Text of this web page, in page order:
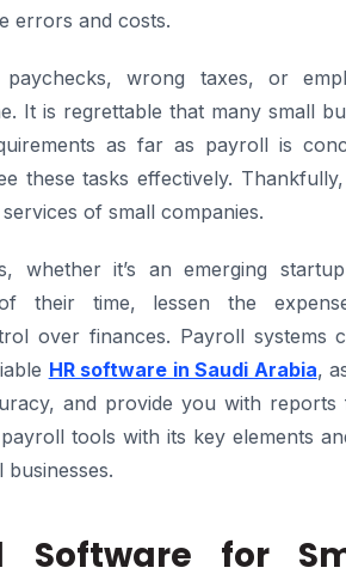
errors and costs.
wrong taxes, or
It is regrettable that many small
as far as payroll is
these tasks effectively.
of small companies.
whether it’s an emerging
their time, lessen the
over finances. Payroll systems
HR software in Saudi Arabia,
and provide you with reports
tools with its key elements
businesses.
Software for